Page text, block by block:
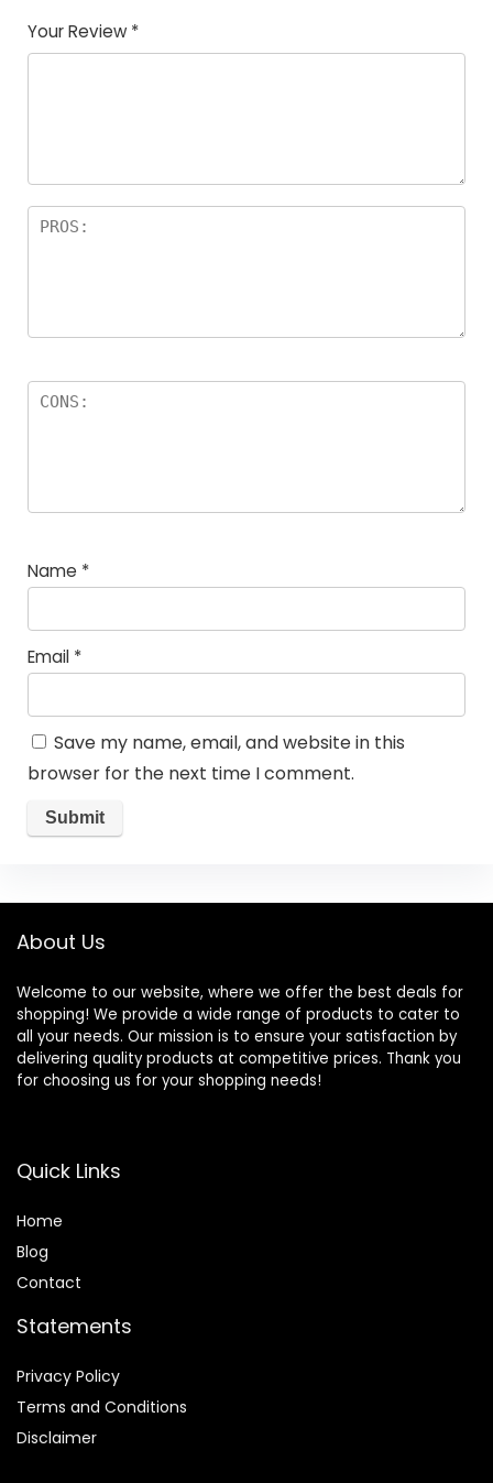
Your Review *
Name *
Email *
Save my name, email, and website in this
browser for the next time I comment.
About Us
Welcome to our website, where we offer the best deals for
shopping! We provide a wide range of products to cater to
all your needs. Our mission is to ensure your satisfaction by
delivering quality products at competitive prices. Thank you
for choosing us for your shopping needs!
Quick Links
Home
Blog
Contact
Statements
Privacy Policy
Terms and Conditions
Disclaimer